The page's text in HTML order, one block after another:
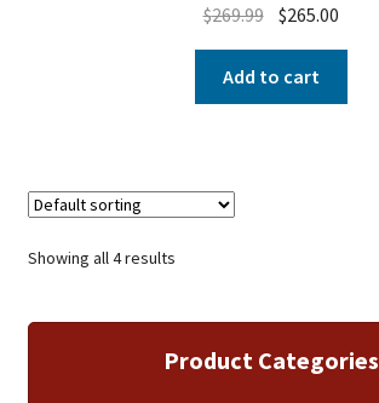
$269.99 $265.00
Add to cart
Showing all 4 results
Product Categories